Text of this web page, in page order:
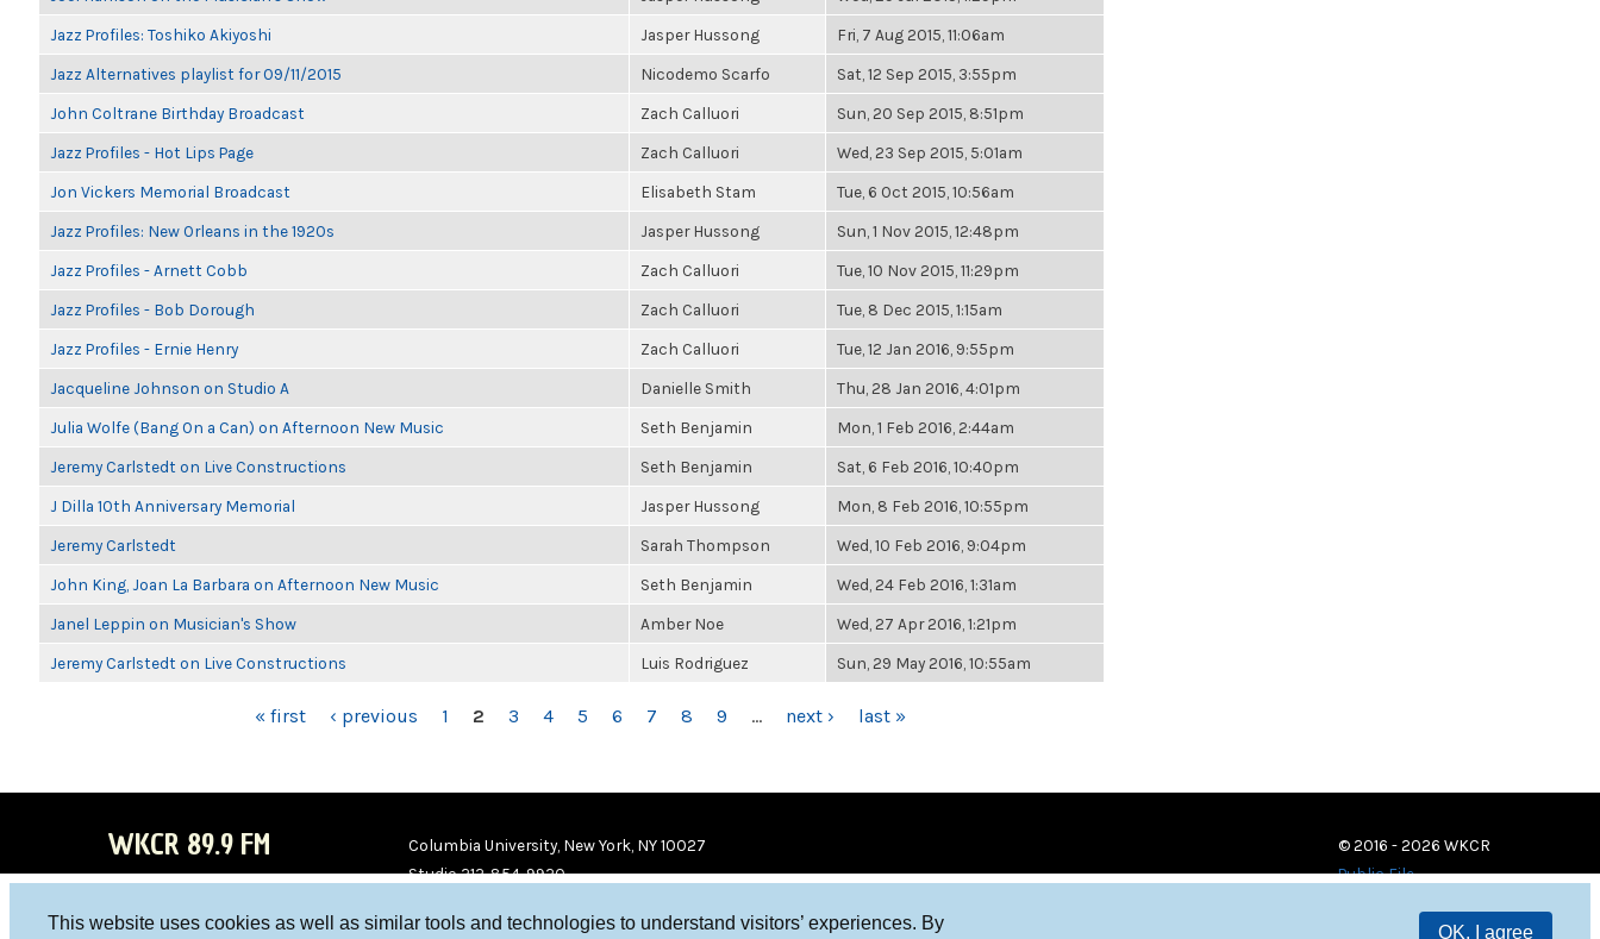
This website uses cookies as well as similar tools and technologies to understand visitors’ experiences. By
OK, I agree
Jazz Profiles: Toshiko Akiyoshi Jasper Hussong Fri, 7 Aug 2015, 11:06am
Jazz Alternatives playlist for 09/11/2015 Nicodemo Scarfo Sat, 12 Sep 2015, 3:55pm
John Coltrane Birthday Broadcast Zach Calluori Sun, 20 Sep 2015, 8:51pm
Jazz Profiles - Hot Lips Page Zach Calluori Wed, 23 Sep 2015, 5:01am
Jon Vickers Memorial Broadcast Elisabeth Stam Tue, 6 Oct 2015, 10:56am
Jazz Profiles: New Orleans in the 1920s Jasper Hussong Sun, 1 Nov 2015, 12:48pm
Jazz Profiles - Arnett Cobb Zach Calluori Tue, 10 Nov 2015, 11:29pm
Jazz Profiles - Bob Dorough Zach Calluori Tue, 8 Dec 2015, 1:15am
Jazz Profiles - Ernie Henry Zach Calluori Tue, 12 Jan 2016, 9:55pm
Jacqueline Johnson on Studio A Danielle Smith Thu, 28 Jan 2016, 4:01pm
Julia Wolfe (Bang On a Can) on Afternoon New Music Seth Benjamin Mon, 1 Feb 2016, 2:44am
Jeremy Carlstedt on Live Constructions Seth Benjamin Sat, 6 Feb 2016, 10:40pm
J Dilla 10th Anniversary Memorial Jasper Hussong Mon, 8 Feb 2016, 10:55pm
Jeremy Carlstedt Sarah Thompson Wed, 10 Feb 2016, 9:04pm
John King, Joan La Barbara on Afternoon New Music Seth Benjamin Wed, 24 Feb 2016, 1:31am
Janel Leppin on Musician's Show Amber Noe Wed, 27 Apr 2016, 1:21pm
Jeremy Carlstedt on Live Constructions Luis Rodriguez Sun, 29 May 2016, 10:55am
« first ‹ previous 1 2 3 4 5 6 7 8 9 … next › last »
WKCR 89.9 FM
Columbia University, New York, NY 10027
Studio 212-854-9920
© 2016 - 2026 WKCR
Public File